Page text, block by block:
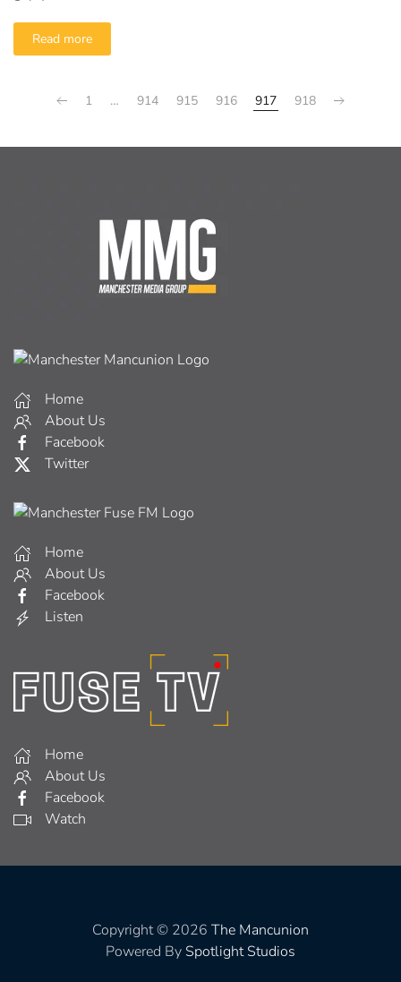
Read more
1 … 914 915 916 917 918
Home
About Us
Facebook
Twitter
Home
About Us
Facebook
Listen
Home
About Us
Facebook
Watch
Copyright © 2026 The Mancunion
Powered By Spotlight Studios